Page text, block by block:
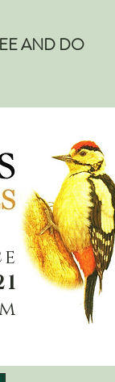
AND DO